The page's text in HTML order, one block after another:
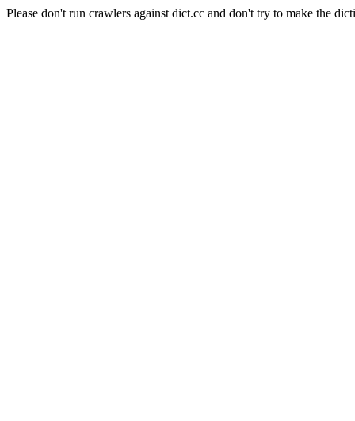
Please don't run crawlers against dict.cc and don't try to make the